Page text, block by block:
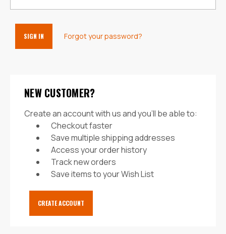
Forgot your password?
NEW CUSTOMER?
Create an account with us and you'll be able to:
Checkout faster
Save multiple shipping addresses
Access your order history
Track new orders
Save items to your Wish List
CREATE ACCOUNT